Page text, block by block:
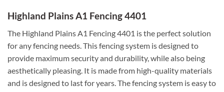
Highland Plains A1 Fencing 4401
The Highland Plains A1 Fencing 4401 is the perfect solution
for any fencing needs. This fencing system is designed to
provide maximum security and durability, while also being
aesthetically pleasing. It is made from high-quality materials
and is designed to last for years. The fencing system is easy to